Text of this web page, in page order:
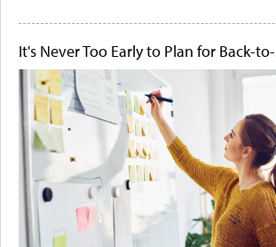
It's Never Too Early to Plan for Back-